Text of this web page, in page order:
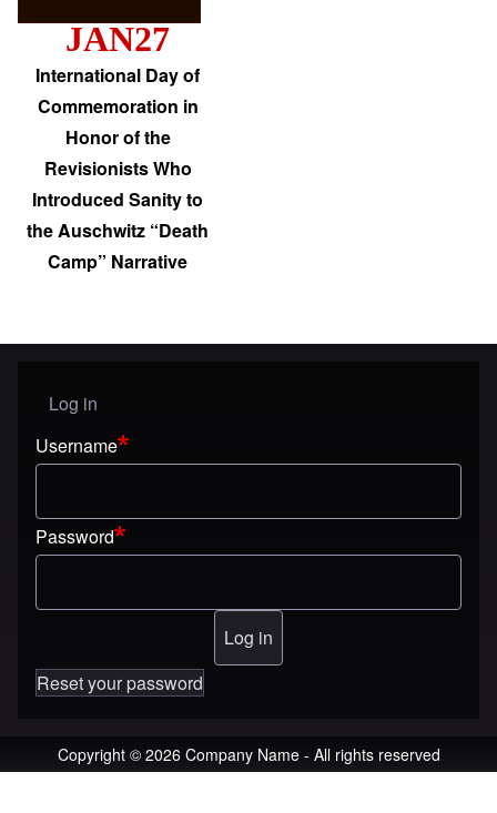
JAN27
International Day of
Commemoration in
Honor of the
Revisionists Who
Introduced Sanity to
the Auschwitz “Death
Camp” Narrative
User menu
Log in
Username
Password
Reset your password
Copyright © 2026 Company Name - All rights reserved